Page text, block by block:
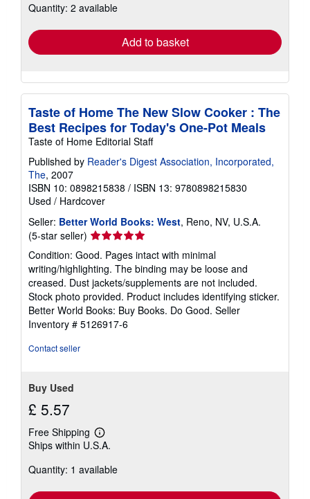
shipping
Quantity: 2 available
Add to basket
Taste of Home The New Slow Cooker : The
Best Recipes for Today's One-Pot Meals
Taste of Home Editorial Staff
Published by Reader's Digest Association, Incorporated,
The, 2007
ISBN 10: 0898215838 / ISBN 13: 9780898215830
Used / Hardcover
Seller: Better World Books: West, Reno, NV, U.S.A.
(5-star seller) Seller
rating
5
out
of
5
stars
Condition: Good. Pages intact with minimal
writing/highlighting. The binding may be loose and
creased. Dust jackets/supplements are not included.
Stock photo provided. Product includes identifying sticker.
Better World Books: Buy Books. Do Good. Seller
Inventory # 5126917-6
Contact seller
Buy Used
£ 5.57
Free Shipping
Learn
more
shipping
Ships within U.S.A.
Quantity: 1 available